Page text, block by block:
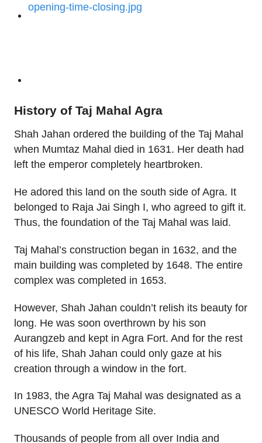
History of Taj Mahal Agra
Shah Jahan ordered the building of the Taj Mahal
when Mumtaz Mahal died in 1631. Her death had
left the emperor completely heartbroken.
He adored this land on the south side of Agra. It
belonged to Raja Jai Singh I, who agreed to gift it.
Thus, the foundation of the Taj Mahal was laid.
Taj Mahal’s construction began in 1632, and the
main building was completed by 1648. The entire
complex was completed in 1653.
However, Shah Jahan couldn’t relish its beauty for
long. He was soon overthrown by his son
Aurangzeb and kept in Agra Fort. And for the rest
of his life, Shah Jahan could only gaze at his
creation through a window in the fort.
In 1983, the Agra Taj Mahal was designated as a
UNESCO World Heritage Site.
Thousands of people from all over India and